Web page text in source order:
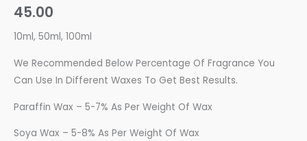
45.00
10ml, 50ml, 100ml
We Recommended Below Percentage Of Fragrance You
Can Use In Different Waxes To Get Best Results.
Paraffin Wax – 5-7% As Per Weight Of Wax
Soya Wax – 5-8% As Per Weight Of Wax